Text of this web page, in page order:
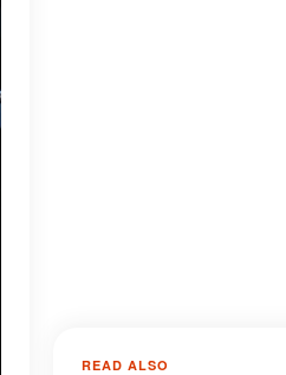
READ ALSO